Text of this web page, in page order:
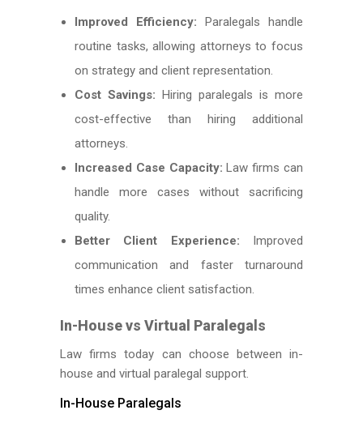
Improved Efficiency: Paralegals handle
routine tasks, allowing attorneys to focus
on strategy and client representation.
Cost Savings: Hiring paralegals is more
cost-effective than hiring additional
attorneys.
Increased Case Capacity:Law firms can
handle more cases without sacrificing
quality.
Better Client Experience: Improved
communication and faster turnaround
times enhance client satisfaction.
In-House vs Virtual Paralegals
Law firms today can choose between in-
house and virtual paralegal support.
In-House Paralegals